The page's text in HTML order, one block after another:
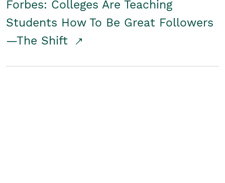
Forbes: Colleges Are Teaching
Students How To Be Great Followers
—The Shift